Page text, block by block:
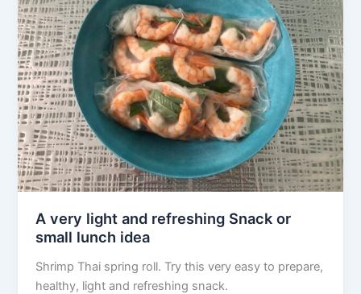
A very light and refreshing Snack or
small lunch idea
Shrimp Thai spring roll. Try this very easy to prepare,
healthy, light and refreshing snack.